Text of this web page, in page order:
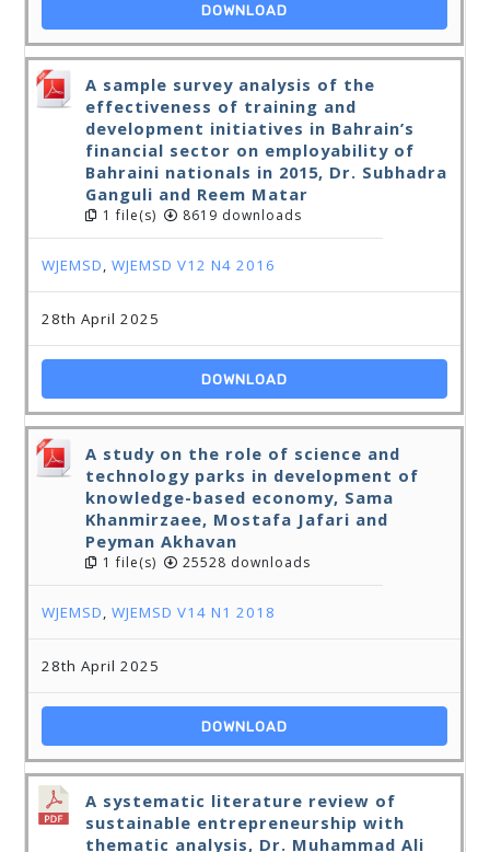
DOWNLOAD
A sample survey analysis of the
effectiveness of training and
development initiatives in Bahrain’s
financial sector on employability of
Bahraini nationals in 2015, Dr. Subhadra
Ganguli and Reem Matar
1 file(s) 8619 downloads
WJEMSD,WJEMSD V12 N4 2016
28th April 2025
DOWNLOAD
A study on the role of science and
technology parks in development of
knowledge-based economy, Sama
Khanmirzaee, Mostafa Jafari and
Peyman Akhavan
1 file(s) 25528 downloads
WJEMSD,WJEMSD V14 N1 2018
28th April 2025
DOWNLOAD
A systematic literature review of
sustainable entrepreneurship with
thematic analysis, Dr. Muhammad Ali